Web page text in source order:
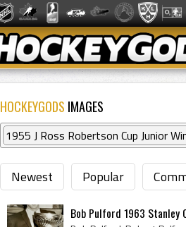
HOCKEYGODS IMAGES
1955 J Ross Robertson Cup Junior
Newest Popular
Bob Pulford 1963 Stanley